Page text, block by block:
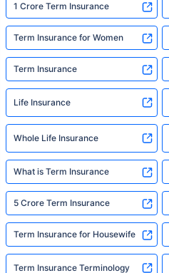
1 Crore Term Insurance
Term Insurance for Women
Term Insurance
Life Insurance
Whole Life Insurance
What is Term Insurance
5 Crore Term Insurance
Term Insurance for Housewife
Term Insurance Terminology